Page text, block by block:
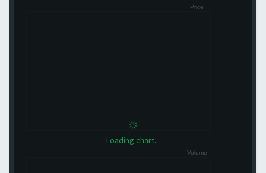
Loading chart...